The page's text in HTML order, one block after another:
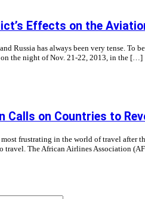
Effects on the
Russia has always been very tense. To
the night of Nov. 21-22, 2013, in the […]
on Countries to
most frustrating in the world of travel
travel. The African Airlines Association